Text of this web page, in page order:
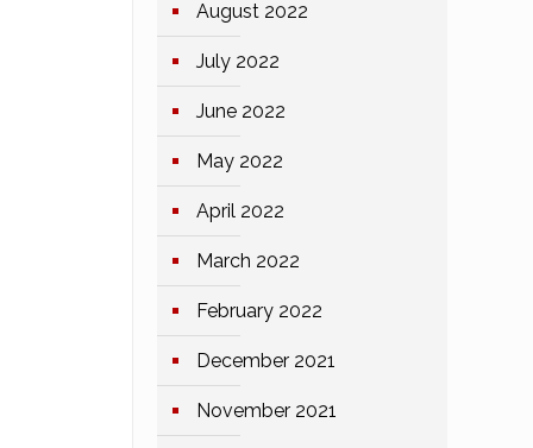
August 2022
July 2022
June 2022
May 2022
April 2022
March 2022
February 2022
December 2021
November 2021